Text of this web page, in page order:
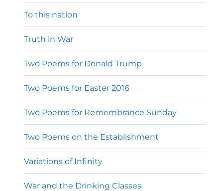
To this nation
Truth in War
Two Poems for Donald Trump
Two Poems for Easter 2016
Two Poems for Remembrance Sunday
Two Poems on the Establishment
Variations of Infinity
War and the Drinking Classes